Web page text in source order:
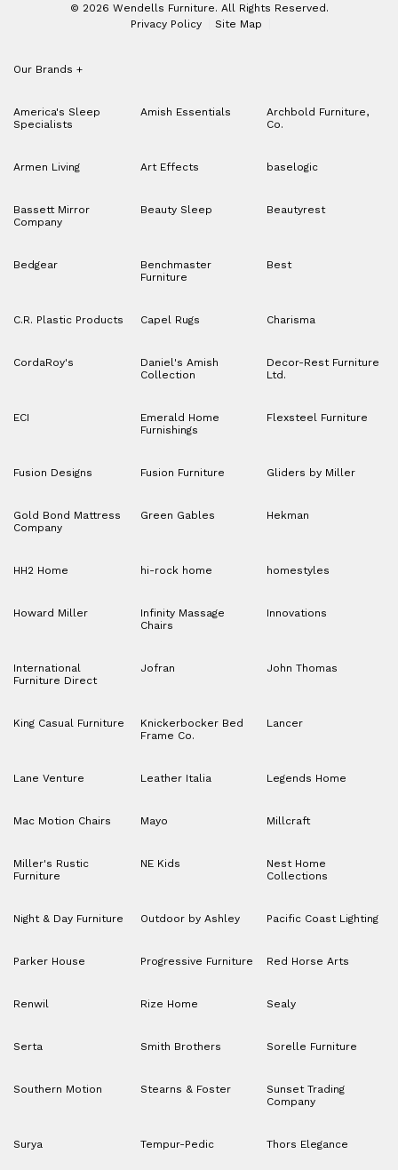
© 2026 Wendells Furniture. All Rights Reserved.
Privacy Policy
Site Map
Our Brands +
America's Sleep
Specialists
Amish Essentials
Archbold Furniture,
Co.
Armen Living Art Effects baselogic
Bassett Mirror
Company
Beauty Sleep Beautyrest
Bedgear
Benchmaster
Furniture
Best
C.R. Plastic Products Capel Rugs Charisma
CordaRoy's
Daniel's Amish
Collection
Decor-Rest Furniture
Ltd.
ECI
Emerald Home
Furnishings
Flexsteel Furniture
Fusion Designs Fusion Furniture Gliders by Miller
Gold Bond Mattress
Company
Green Gables Hekman
HH2 Home hi-rock home homestyles
Howard Miller
Infinity Massage
Chairs
Innovations
International
Furniture Direct
Jofran John Thomas
King Casual Furniture
Knickerbocker Bed
Frame Co.
Lancer
Lane Venture Leather Italia Legends Home
Mac Motion Chairs Mayo Millcraft
Miller's Rustic
Furniture
NE Kids
Nest Home
Collections
Night & Day Furniture Outdoor by Ashley Pacific Coast Lighting
Parker House Progressive Furniture Red Horse Arts
Renwil Rize Home Sealy
Serta Smith Brothers Sorelle Furniture
Southern Motion Stearns & Foster
Sunset Trading
Company
Surya Tempur-Pedic Thors Elegance